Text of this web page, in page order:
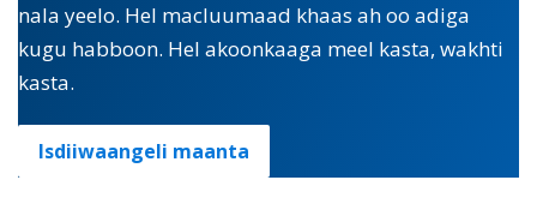
nala yeelo. Hel macluumaad khaas ah oo adiga
kugu habboon. Hel akoonkaaga meel kasta, wakhti
kasta.
Isdiiwaangeli maanta